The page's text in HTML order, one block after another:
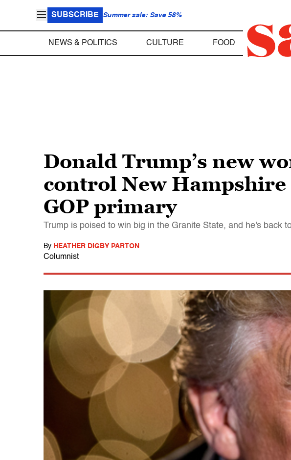
SUBSCRIBE Summer sale: Save 58%
NEWS & POLITICS CULTURE FOOD
Donald Trump’s new
control New
GOP primary
Trump is poised to win big in the Granite State, and he's back
By HEATHER DIGBY PARTON
Columnist